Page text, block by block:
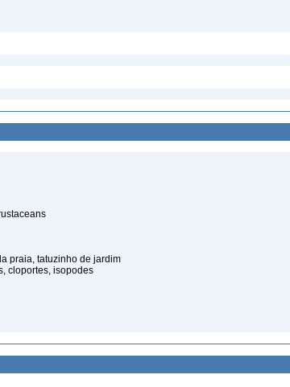
praia, tatuzinho de jardim
cloportes, isopodes